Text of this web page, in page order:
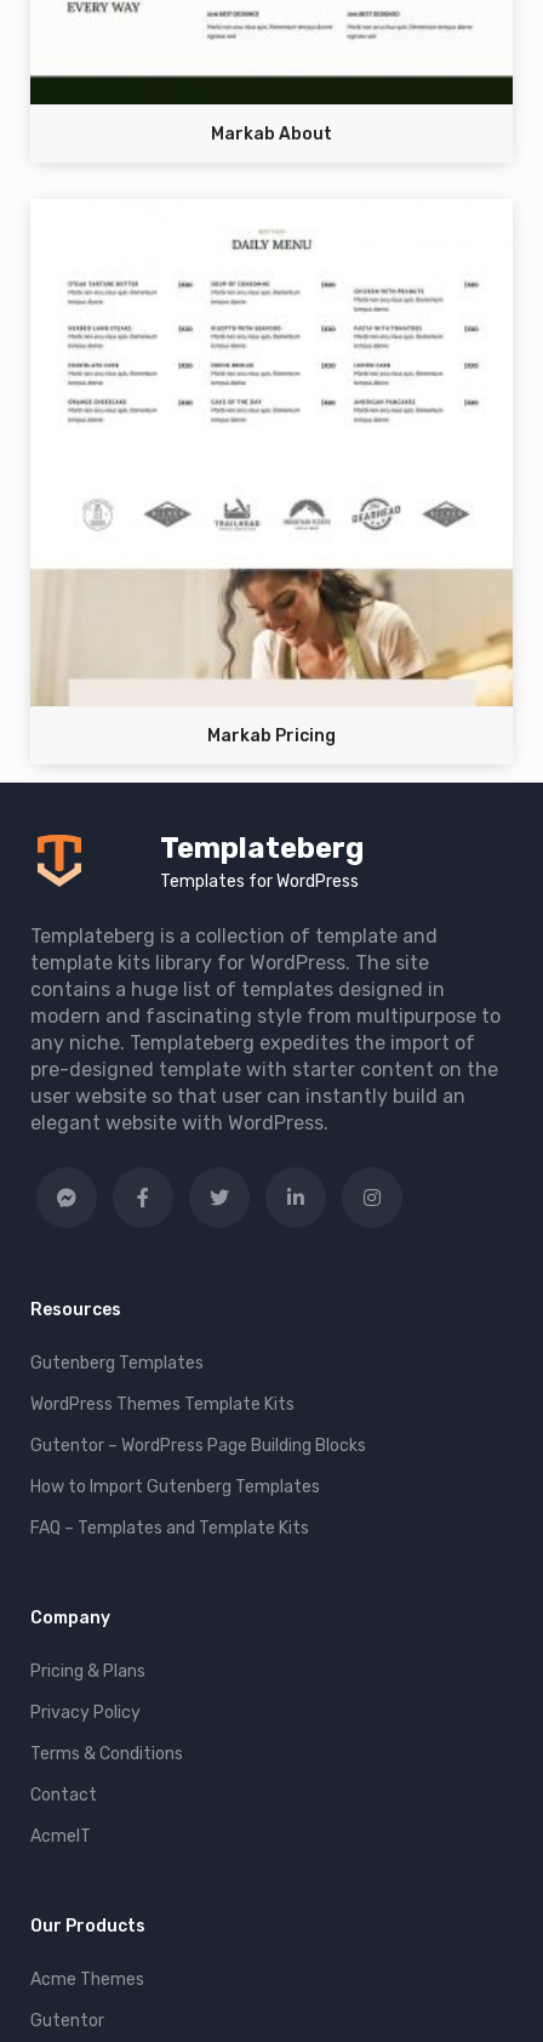
Markab About
Markab Pricing
Templateberg
Templates for WordPress
Templateberg is a collection of template and
template kits library for WordPress. The site
contains a huge list of templates designed in
modern and fascinating style from multipurpose to
any niche. Templateberg expedites the import of
pre-designed template with starter content on the
user website so that user can instantly build an
elegant website with WordPress.
Resources
Gutenberg Templates
WordPress Themes Template Kits
Gutentor – WordPress Page Building Blocks
How to Import Gutenberg Templates
FAQ – Templates and Template Kits
Company
Pricing & Plans
Privacy Policy
Terms & Conditions
Contact
AcmeIT
Our Products
Acme Themes
Gutentor